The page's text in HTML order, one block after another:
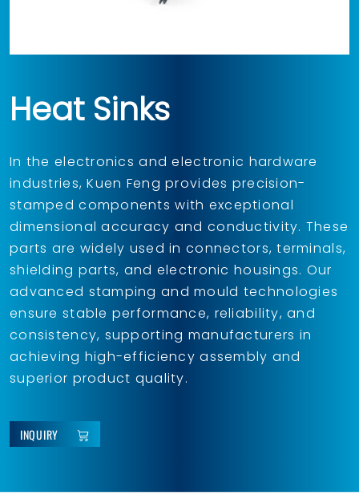
Heat Sinks
In the electronics and electronic hardware
industries, Kuen Feng provides precision-
stamped components with exceptional
dimensional accuracy and conductivity. These
parts are widely used in connectors, terminals,
shielding parts, and electronic housings. Our
advanced stamping and mould technologies
ensure stable performance, reliability, and
consistency, supporting manufacturers in
achieving high-efficiency assembly and
superior product quality.
INQUIRY